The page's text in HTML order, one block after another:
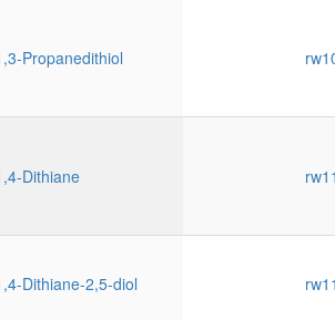
Propanedithiol
Dithiane
Dithiane-2,5-diol